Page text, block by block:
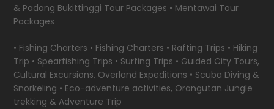
& Padang Bukittinggi Tour Packages • Mentawai Tour
Packages
• Fishing Charters • Fishing Charters • Rafting Trips • Hiking
Trip • Spearfishing Trips • Surfing Trips • Guided City Tours,
Cultural Excursions, Overland Expeditions • Scuba Diving &
Snorkeling • Eco-adventure activities, Orangutan Jungle
trekking & Adventure Trip